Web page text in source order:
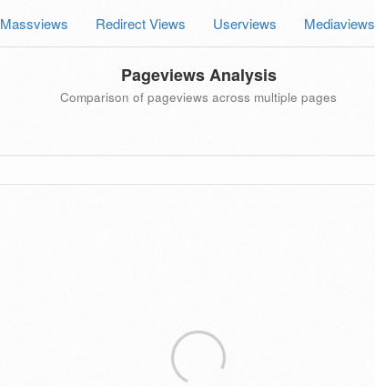
Massviews Redirect Views Userviews Mediaviews
Pageviews Analysis
Comparison of pageviews across multiple pages